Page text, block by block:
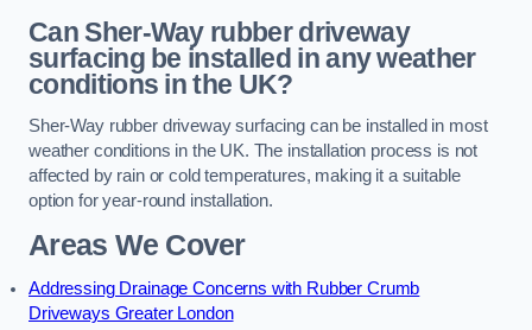
Can Sher-Way rubber driveway
surfacing be installed in any weather
conditions in the UK?
Sher-Way rubber driveway surfacing can be installed in most
weather conditions in the UK. The installation process is not
affected by rain or cold temperatures, making it a suitable
option for year-round installation.
Areas We Cover
Addressing Drainage Concerns with Rubber Crumb
Driveways Greater London